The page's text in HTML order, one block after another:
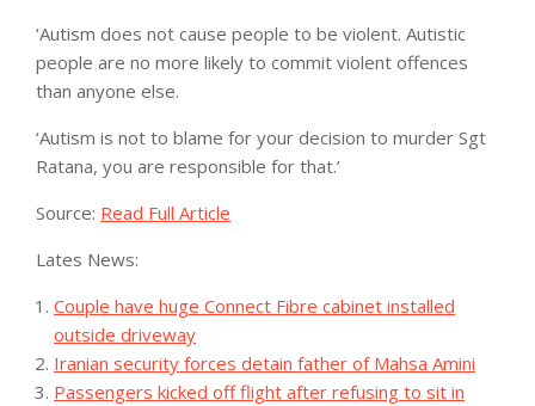
‘Autism does not cause people to be violent. Autistic
people are no more likely to commit violent offences
than anyone else.
‘Autism is not to blame for your decision to murder Sgt
Ratana, you are responsible for that.’
Source: Read Full Article
Lates News:
Couple have huge Connect Fibre cabinet installed
outside driveway
Iranian security forces detain father of Mahsa Amini
Passengers kicked off flight after refusing to sit in